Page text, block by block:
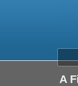
A